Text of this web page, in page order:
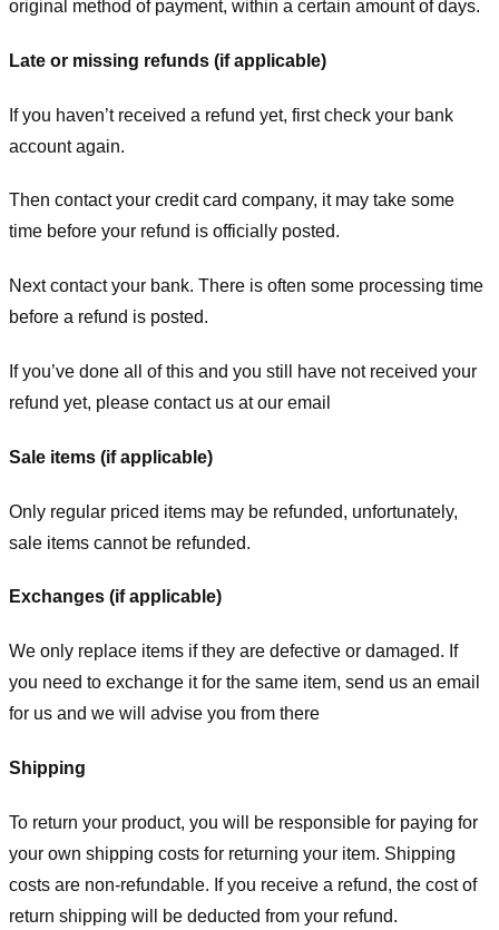
original method of payment, within a certain amount of days.
Late or missing refunds (if applicable)
If you haven’t received a refund yet, first check your bank
account again.
Then contact your credit card company, it may take some
time before your refund is officially posted.
Next contact your bank. There is often some processing time
before a refund is posted.
If you’ve done all of this and you still have not received your
refund yet, please contact us at our email
Sale items (if applicable)
Only regular priced items may be refunded, unfortunately,
sale items cannot be refunded.
Exchanges (if applicable)
We only replace items if they are defective or damaged. If
you need to exchange it for the same item, send us an email
for us and we will advise you from there
Shipping
To return your product, you will be responsible for paying for
your own shipping costs for returning your item. Shipping
costs are non-refundable. If you receive a refund, the cost of
return shipping will be deducted from your refund.